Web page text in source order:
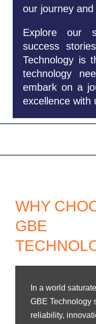
our journey
Explore our
success
Technology is
technology
embark on a
excellence with
WHY
GBE
In a world
GBE Technology
reliability,